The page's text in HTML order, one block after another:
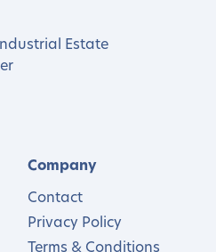
Estate
Company
Contact
Privacy Policy
Terms & Conditions